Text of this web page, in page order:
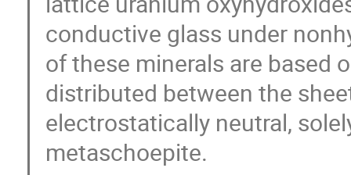
conductive glass under
of these minerals are based
distributed between the
electrostatically neutral,
metaschoepite.